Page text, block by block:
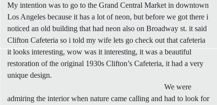
My intention was to go to the Grand Central Market in downtown
Los Angeles because it has a lot of neon, but before we got there i
noticed an old building that had neon also on Broadway st. it said
Clifton Cafeteria so i told my wife lets go check out that cafeteria
it looks interesting, wow was it interesting, it was a beautiful
restoration of the original 1930s Clifton’s Cafeteria, it had a very
unique design.
We were
admiring the interior when nature came calling and had to look for